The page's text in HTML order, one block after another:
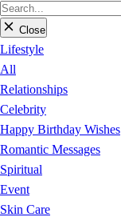
Close
Lifestyle
All
Relationships
Celebrity
Happy Birthday Wishes
Romantic Messages
Spiritual
Event
Skin Care